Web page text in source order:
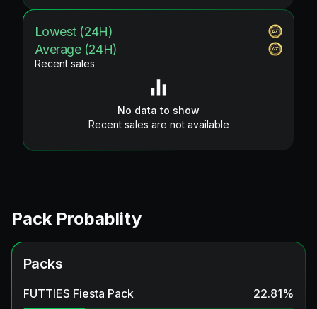
Lowest (24H)
Average (24H)
Recent sales
No data to show
Recent sales are not available
Pack Probablity
Packs
FUTTIES Fiesta Pack 22.81%